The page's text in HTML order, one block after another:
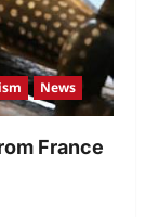
News
France